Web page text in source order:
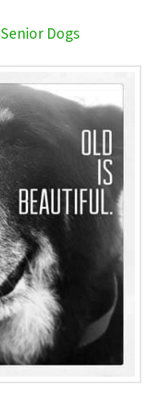
Senior Dogs